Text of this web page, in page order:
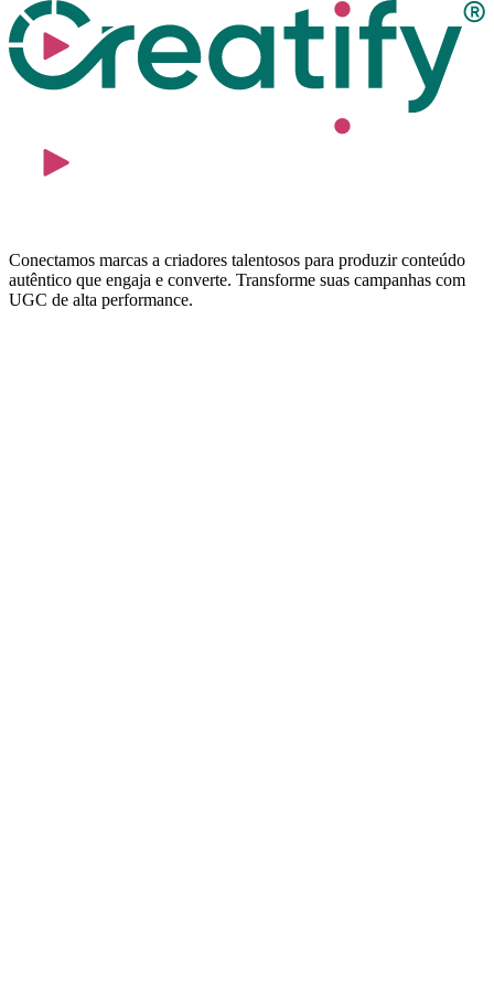
Conectamos marcas a criadores talentosos para produzir conteúdo
autêntico que engaja e converte. Transforme suas campanhas com
UGC de alta performance.